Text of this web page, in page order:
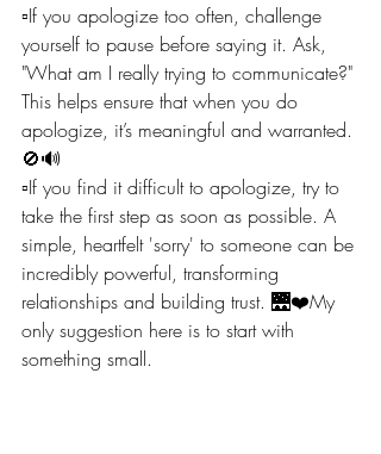
▫️If you apologize too often, challenge
yourself to pause before saying it. Ask,
"What am I really trying to communicate?"
This helps ensure that when you do
apologize, it’s meaningful and warranted.
🚫🔊
▫️If you find it difficult to apologize, try to
take the first step as soon as possible. A
simple, heartfelt 'sorry' to someone can be
incredibly powerful, transforming
relationships and building trust. 🌉❤️My
only suggestion here is to start with
something small.